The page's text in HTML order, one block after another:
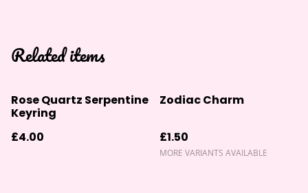
Related items
Rose Quartz Serpentine
Keyring
£4.00
Zodiac Charm
£1.50
MORE VARIANTS AVAILABLE